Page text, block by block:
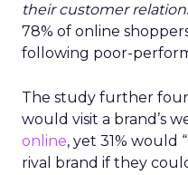
their customer
78% of online
following poor-
The study further
would visit a brand’s
online, yet 31% would
rival brand if they